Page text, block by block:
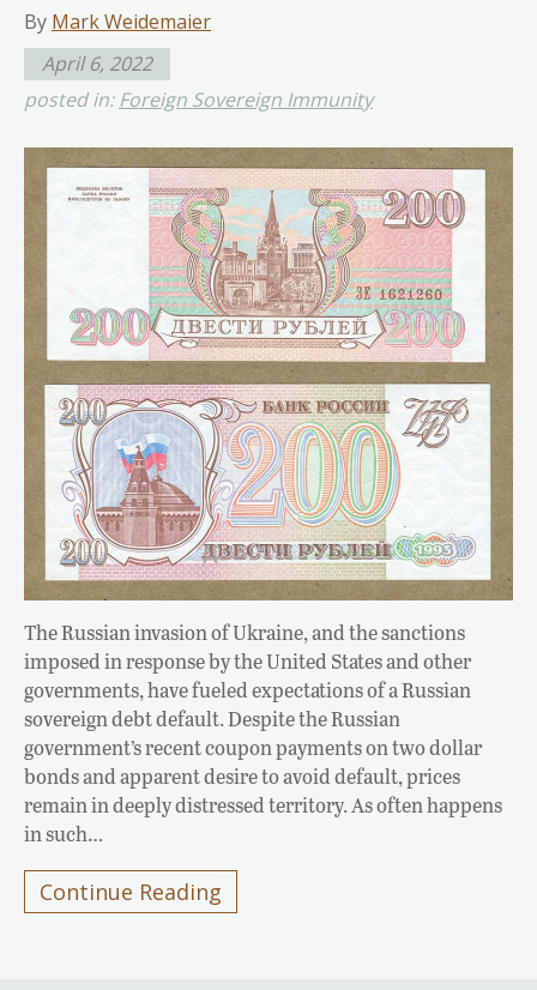
By Mark Weidemaier
April 6, 2022
posted in:Foreign Sovereign Immunity
The Russian invasion of Ukraine, and the sanctions
imposed in response by the United States and other
governments, have fueled expectations of a Russian
sovereign debt default. Despite the Russian
government’s recent coupon payments on two dollar
bonds and apparent desire to avoid default, prices
remain in deeply distressed territory. As often happens
in such…
Continue Reading